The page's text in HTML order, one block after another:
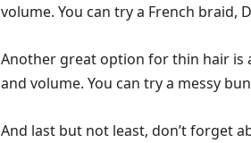
volume. You can try a French braid,
Another great option for thin hair is
and volume. You can try a messy
And last but not least, don’t forget